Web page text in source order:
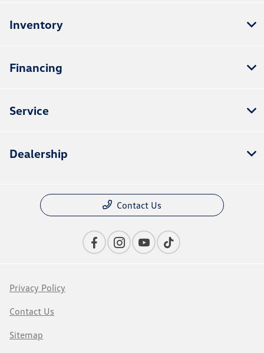
Inventory
Financing
Service
Dealership
Contact Us
Privacy Policy
Contact Us
Sitemap